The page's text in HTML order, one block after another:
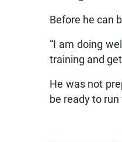
Before he can
“I am doing
training and
He was not
be ready to